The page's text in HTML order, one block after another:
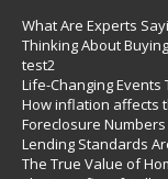
What Are Experts
Thinking About
test2
Life-Changing
How inflation affects
Foreclosure Numbers
Lending Standards
The True Value of